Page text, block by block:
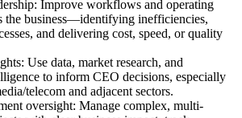
Improve workflows and operating
the business—identifying inefficiencies,
and delivering cost, speed, or quality
Use data, market research, and
to inform CEO decisions, especially
telecom and adjacent sectors.
oversight: Manage complex, multi-